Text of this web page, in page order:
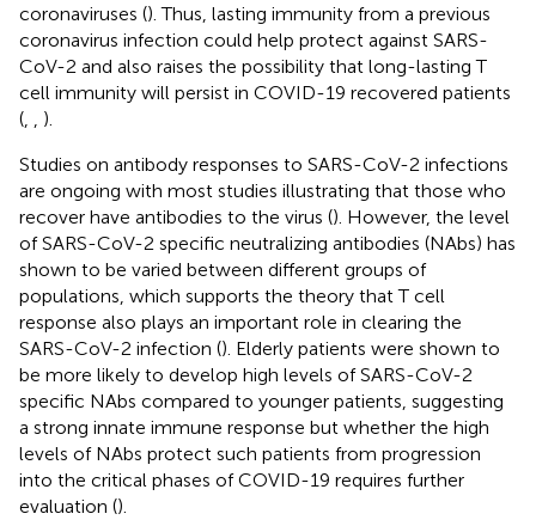
coronaviruses (). Thus, lasting immunity from a previous
coronavirus infection could help protect against SARS-
CoV-2 and also raises the possibility that long-lasting T
cell immunity will persist in COVID-19 recovered patients
(
).
Studies on antibody responses to SARS-CoV-2 infections
are ongoing with most studies illustrating that those who
recover have antibodies to the virus (). However, the level
of SARS-CoV-2 specific neutralizing antibodies (NAbs) has
shown to be varied between different groups of
populations, which supports the theory that T cell
response also plays an important role in clearing the
SARS-CoV-2 infection (). Elderly patients were shown to
be more likely to develop high levels of SARS-CoV-2
specific NAbs compared to younger patients, suggesting
a strong innate immune response but whether the high
levels of NAbs protect such patients from progression
into the critical phases of COVID-19 requires further
evaluation ().